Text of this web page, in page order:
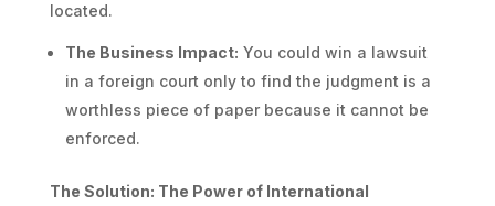
located.
The Business Impact: You could win a lawsuit
in a foreign court only to find the judgment is a
worthless piece of paper because it cannot be
enforced.
The Solution: The Power of International